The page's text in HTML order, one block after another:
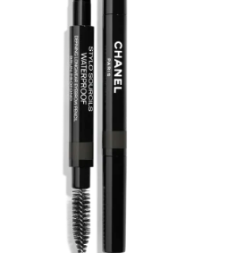
- Default view
- Alternative view 1
- Basic texture view